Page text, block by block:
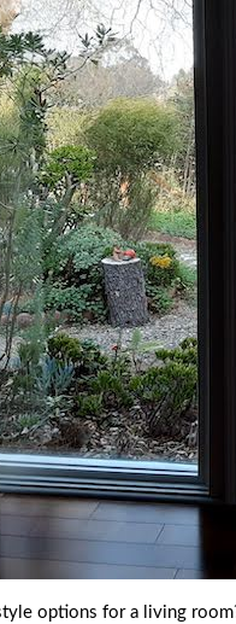
options for a living